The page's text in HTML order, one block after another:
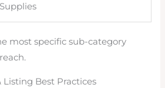
Supplies
most specific sub-category
Listing Best Practices